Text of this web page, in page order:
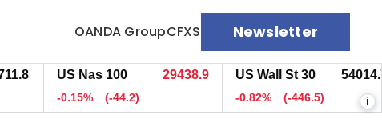
OANDA GroupCFXS Newsletter
US Nas 100 29442.4
-0.14% (-40.7)
US Wall St 30 54017.7
-0.81% (-443.5)
i